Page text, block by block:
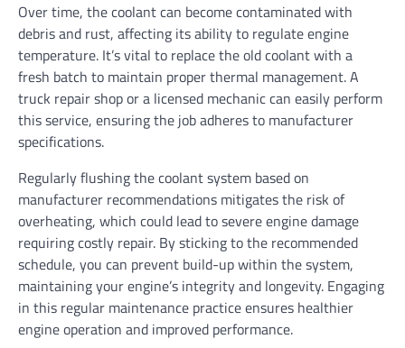
Over time, the coolant can become contaminated with
debris and rust, affecting its ability to regulate engine
temperature. It’s vital to replace the old coolant with a
fresh batch to maintain proper thermal management. A
truck repair shop or a licensed mechanic can easily perform
this service, ensuring the job adheres to manufacturer
specifications.
Regularly flushing the coolant system based on
manufacturer recommendations mitigates the risk of
overheating, which could lead to severe engine damage
requiring costly repair. By sticking to the recommended
schedule, you can prevent build-up within the system,
maintaining your engine’s integrity and longevity. Engaging
in this regular maintenance practice ensures healthier
engine operation and improved performance.